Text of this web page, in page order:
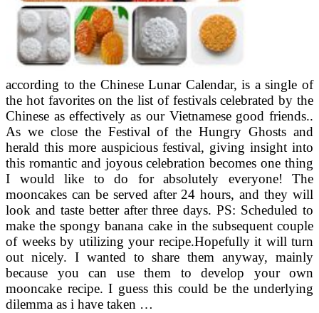
according to the Chinese Lunar Calendar, is a single of
the hot favorites on the list of festivals celebrated by the
Chinese as effectively as our Vietnamese good friends..
As we close the Festival of the Hungry Ghosts and
herald this more auspicious festival, giving insight into
this romantic and joyous celebration becomes one thing
I would like to do for absolutely everyone! The
mooncakes can be served after 24 hours, and they will
look and taste better after three days. PS: Scheduled to
make the spongy banana cake in the subsequent couple
of weeks by utilizing your recipe.Hopefully it will turn
out nicely. I wanted to share them anyway, mainly
because you can use them to develop your own
mooncake recipe. I guess this could be the underlying
dilemma as i have taken …